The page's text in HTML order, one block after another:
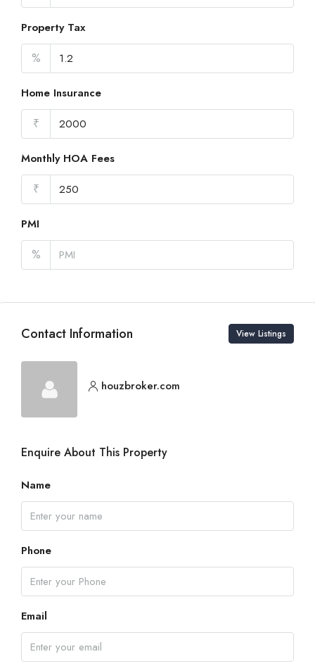
Property Tax
%
Home Insurance
₹
Monthly HOA Fees
₹
PMI
%
Contact Information View Listings
houzbroker.com
Enquire About This Property
Name
Phone
Email